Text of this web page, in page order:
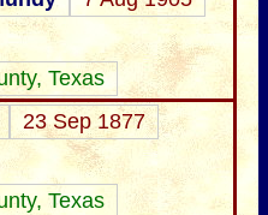
Texas
23 Sep 1877
Texas